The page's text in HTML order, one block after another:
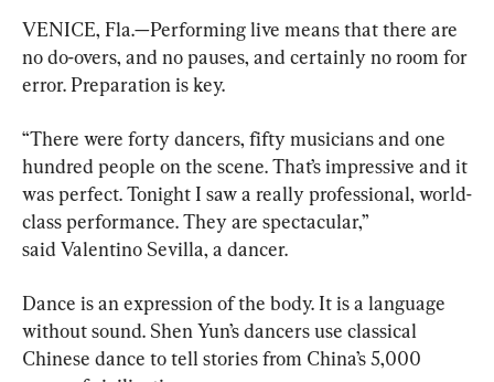
VENICE, Fla.—Performing live means that there are
no do-overs, and no pauses, and certainly no room for
error. Preparation is key.
“There were forty dancers, fifty musicians and one
hundred people on the scene. That’s impressive and it
was perfect. Tonight I saw a really professional, world-
class performance. They are spectacular,”
said Valentino Sevilla, a dancer.
Dance is an expression of the body. It is a language
without sound. Shen Yun’s dancers use classical
Chinese dance to tell stories from China’s 5,000